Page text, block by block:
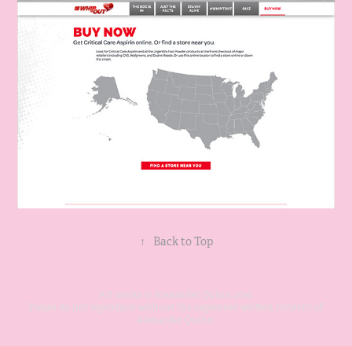
↑ Back to Top
All works © Alexander Quinn 2016.
Please do not reproduce without the expressed written consent of
Alexander Quinn.